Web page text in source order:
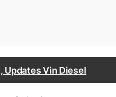
Updates Vin Diesel